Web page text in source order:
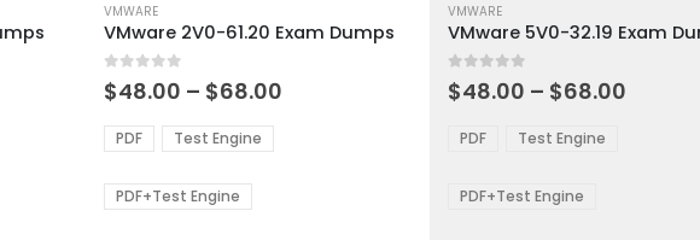
product
has
multiple
variants.
options
may
be
chosen
VMWARE
VMware 2V0-61.20 Exam Dumps
0out of 5
$48.00 – $68.00
PDF Test Engine
PDF+Test Engine
product
has
multiple
variants.
options
be
chosen
VMWARE
VMware 5V0-32.19 Exam
0out of 5
$48.00 – $68.00
PDF Test Engine
PDF+Test Engine